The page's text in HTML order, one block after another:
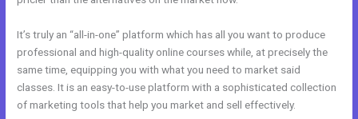
It’s truly an “all-in-one” platform which has all you want to produce
professional and high-quality online courses while, at precisely the
same time, equipping you with what you need to market said
classes. It is an easy-to-use platform with a sophisticated collection
of marketing tools that help you market and sell effectively.